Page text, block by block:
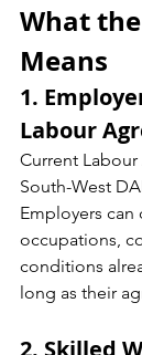
What
Means
1.
Labour
Current
South-West
Employers
occupations,
conditions
long as their
2. Skilled